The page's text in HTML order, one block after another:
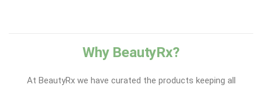
Why BeautyRx?
At BeautyRx we have curated the products keeping all